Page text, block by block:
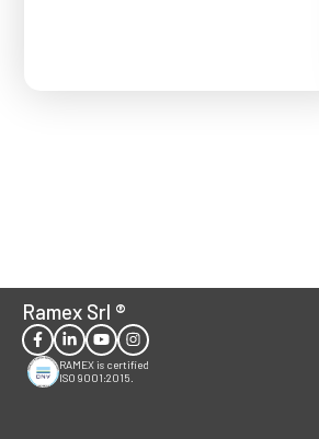
Ramex Srl ®
RAMEX is certified
ISO 9001:2015.